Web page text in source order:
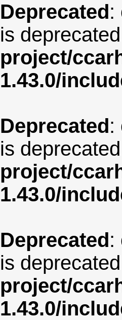
Deprecated:
is
project/
1.43.0/
Deprecated:
is
project/
1.43.0/
Deprecated:
is
project/
1.43.0/